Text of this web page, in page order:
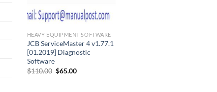
HEAVY EQUIPMENT SOFTWARE
JCB ServiceMaster 4 v1.77.1
[01.2019] Diagnostic
Software
$110.00 Original
$65.00Current